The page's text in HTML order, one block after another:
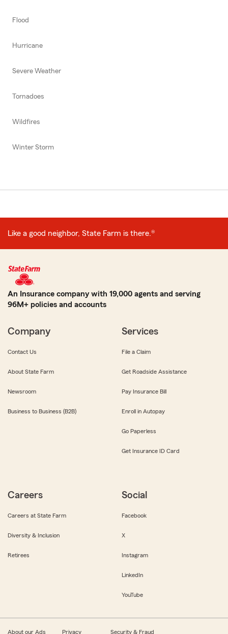
Flood
Hurricane
Severe Weather
Tornadoes
Wildfires
Winter Storm
Like a good neighbor, State Farm is there.®
An Insurance company with 19,000 agents and serving
96M+ policies and accounts
Company
Contact Us
About State Farm
Newsroom
Business to Business (B2B)
Services
File a Claim
Get Roadside Assistance
Pay Insurance Bill
Enroll in Autopay
Go Paperless
Get Insurance ID Card
Careers
Careers at State Farm
Diversity & Inclusion
Retirees
Social
Facebook
X
Instagram
LinkedIn
YouTube
About our Ads Privacy Security & Fraud